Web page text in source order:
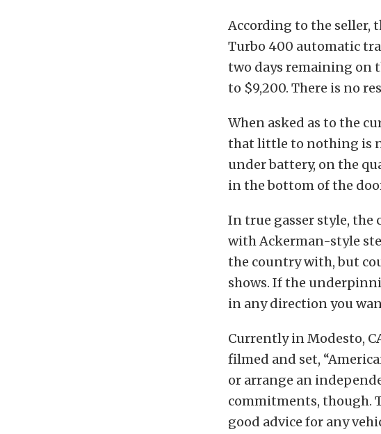
According to the seller,
Turbo 400 automatic
two days remaining on
to $9,200. There is no
When asked as to the
that little to nothing is
under battery, on the
in the bottom of the
In true gasser style, the
with Ackerman-style
the country with, but
shows. If the
in any direction you
Currently in Modesto,
filmed and set,
or arrange an
commitments, though.
good advice for any